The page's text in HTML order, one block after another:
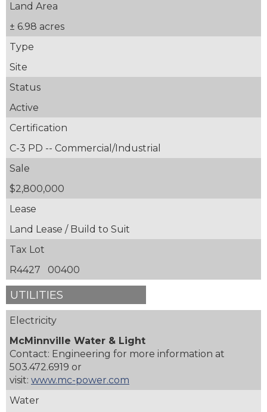
Land Area
± 6.98 acres
Type
Site
Status
Active
Certification
C-3 PD -- Commercial/Industrial
Sale
$2,800,000
Lease
Land Lease / Build to Suit
Tax Lot
R4427 00400
UTILITIES
Electricity
McMinnville Water & Light
Contact: Engineering for more information at
503.472.6919 or
visit: www.mc-power.com
Water